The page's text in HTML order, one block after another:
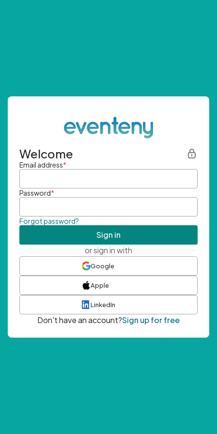
Welcome
Email address*
Password*
Forgot password?
Sign in
or sign in with
Google
Apple
LinkedIn
Don't have an account?Sign up for free